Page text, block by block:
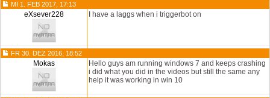
MI 1. FEB 2017, 17:13
eXsever228 I have a laggs when i triggerbot on
FR 30. DEZ 2016, 18:52
Mokas
Hello guys am running windows 7 and keeps crashing
i did what you did in the videos but still the same any
help it was working in win 10